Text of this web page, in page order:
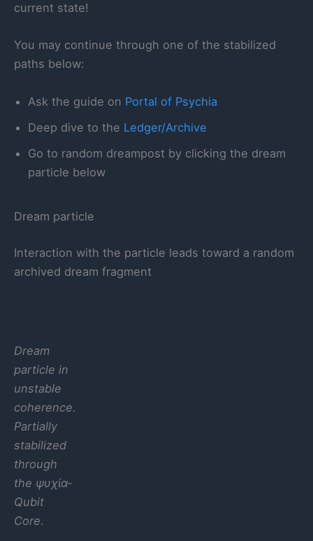
current state!
You may continue through one of the stabilized
paths below:
Ask the guide on Portal of Psychia
Deep dive to the Ledger/Archive
Go to random dreampost by clicking the dream
particle below
Dream particle
Interaction with the particle leads toward a random
archived dream fragment
Dream
particle in
unstable
coherence.
Partially
stabilized
through
the ψυχία-
Qubit
Core.